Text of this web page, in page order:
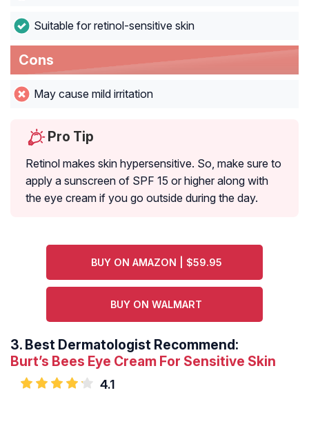
Suitable for retinol-sensitive skin
Cons
May cause mild irritation
Pro Tip
Retinol makes skin hypersensitive. So, make sure to
apply a sunscreen of SPF 15 or higher along with
the eye cream if you go outside during the day.
BUY ON AMAZON | $59.95
BUY ON WALMART
3. Best Dermatologist Recommend:
Burt’s Bees Eye Cream For Sensitive Skin
4.1